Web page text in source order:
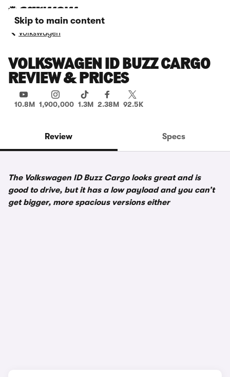
Skip to main content
Volkswagen
VOLKSWAGEN ID BUZZ CARGO
REVIEW & PRICES
10.8M 1,900,000 1.3M 2.38M 92.5K
Review Specs
The Volkswagen ID Buzz Cargo looks great and is
good to drive, but it has a low payload and you can’t
get bigger, more spacious versions either